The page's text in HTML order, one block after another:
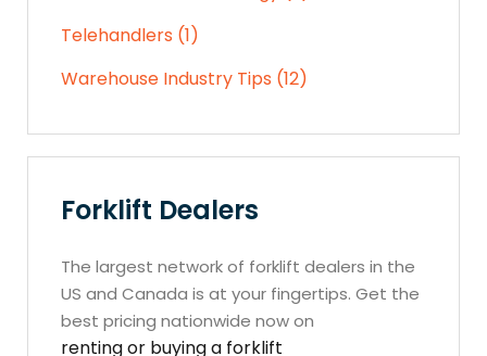
Telehandlers (1)
Warehouse Industry Tips (12)
Forklift Dealers
The largest network of forklift dealers in the
US and Canada is at your fingertips. Get the
best pricing nationwide now on
renting or buying a forklift